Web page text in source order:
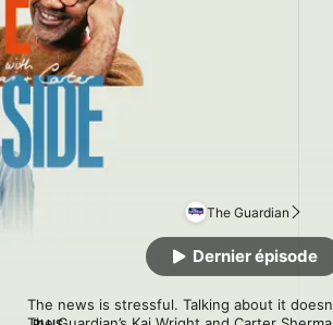
Nouveautés
Classements
The Guardian
The news is stressful. Talking about it
Dernier épisode